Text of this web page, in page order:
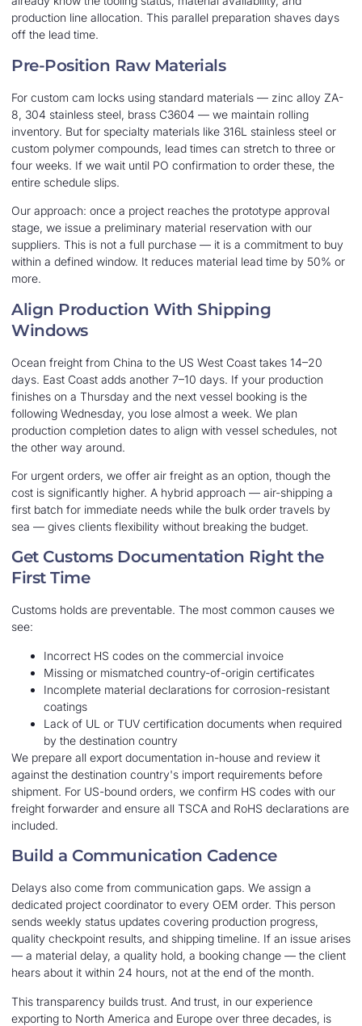
production line allocation. This parallel preparation shaves days
off the lead time.
Pre-Position Raw Materials
For custom cam locks using standard materials — zinc alloy ZA-
8, 304 stainless steel, brass C3604 — we maintain rolling
inventory. But for specialty materials like 316L stainless steel or
custom polymer compounds, lead times can stretch to three or
four weeks. If we wait until PO confirmation to order these, the
entire schedule slips.
Our approach: once a project reaches the prototype approval
stage, we issue a preliminary material reservation with our
suppliers. This is not a full purchase — it is a commitment to buy
within a defined window. It reduces material lead time by 50% or
more.
Align Production With Shipping
Windows
Ocean freight from China to the US West Coast takes 14–20
days. East Coast adds another 7–10 days. If your production
finishes on a Thursday and the next vessel booking is the
following Wednesday, you lose almost a week. We plan
production completion dates to align with vessel schedules, not
the other way around.
For urgent orders, we offer air freight as an option, though the
cost is significantly higher. A hybrid approach — air-shipping a
first batch for immediate needs while the bulk order travels by
sea — gives clients flexibility without breaking the budget.
Get Customs Documentation Right the
First Time
Customs holds are preventable. The most common causes we
see:
Incorrect HS codes on the commercial invoice
Missing or mismatched country-of-origin certificates
Incomplete material declarations for corrosion-resistant
coatings
Lack of UL or TUV certification documents when required
by the destination country
We prepare all export documentation in-house and review it
against the destination country's import requirements before
shipment. For US-bound orders, we confirm HS codes with our
freight forwarder and ensure all TSCA and RoHS declarations are
included.
Build a Communication Cadence
Delays also come from communication gaps. We assign a
dedicated project coordinator to every OEM order. This person
sends weekly status updates covering production progress,
quality checkpoint results, and shipping timeline. If an issue arises
— a material delay, a quality hold, a booking change — the client
hears about it within 24 hours, not at the end of the month.
This transparency builds trust. And trust, in our experience
exporting to North America and Europe over three decades, is